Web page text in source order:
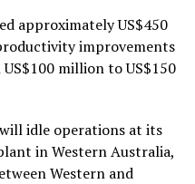
approximately US$450
improvements
million to US$150
idle operations at its
in Western Australia,
Western and